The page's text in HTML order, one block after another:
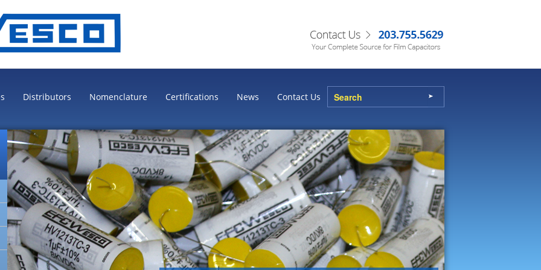
Distributors Nomenclature Certifications News Contact Us